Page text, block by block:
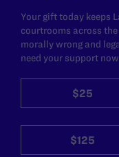
Your gift today keeps
courtrooms across
morally wrong and
need your support
$25
$125